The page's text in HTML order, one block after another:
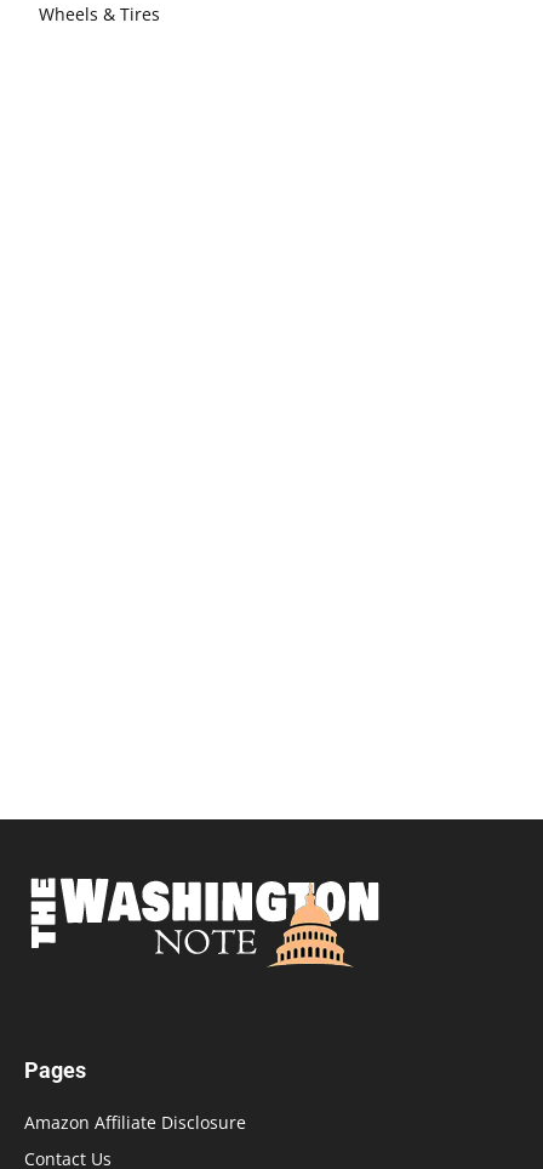
Wheels & Tires
Pages
Amazon Affiliate Disclosure
Contact Us